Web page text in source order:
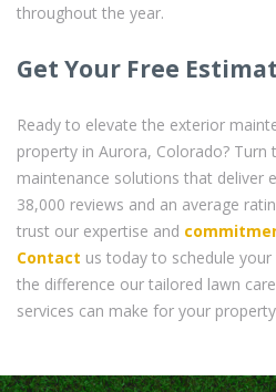
throughout the year.
Get Your Free
Ready to elevate the exterior
property in Aurora, Colorado?
maintenance solutions that deliver
38,000 reviews and an average
trust our expertise and
Contact us today to schedule
the difference our tailored lawn
services can make for your